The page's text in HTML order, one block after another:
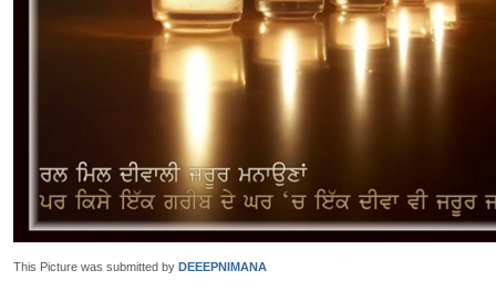
This Picture was submitted by DEEEPNIMANA